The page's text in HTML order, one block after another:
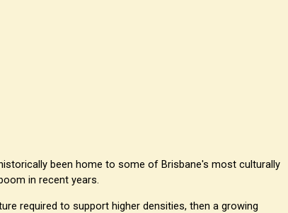
been home to some of Brisbane's most culturally
in recent years.
required to support higher densities, then a growing